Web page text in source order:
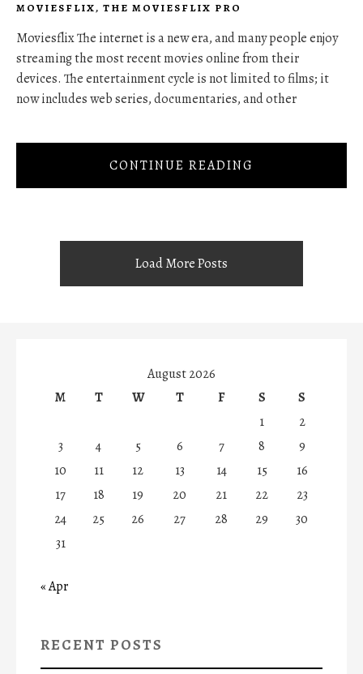
MOVIESFLIX, THE MOVIESFLIX PRO
Moviesflix The internet is a new era, and many people enjoy
streaming the most recent movies online from their
devices. The entertainment cycle is not limited to films; it
now includes web series, documentaries, and other
CONTINUE READING
Load More Posts
August 2026
M
T W T F S
S
1
2
3
4 5 6 7 8
9
10
11 12 13 14 15
16
17
18 19 20 21 22
23
24
25 26 27 28 29
30
31
« Apr
RECENT POSTS